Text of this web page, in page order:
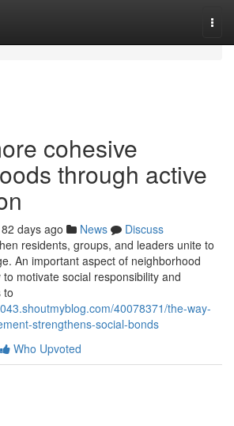
cohesive
through active
82 days ago News
Discuss
residents, groups, and leaders unite to
An important aspect of neighborhood
motivate social responsibility and
to
40078371/the-way-
strengthens-social-bonds
Who Upvoted